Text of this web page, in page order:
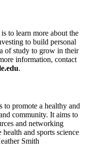
to learn more about the
to build personal
of study to grow in their
information, contact
.
promote a healthy and
community. It aims to
and networking
and sports science
Smith